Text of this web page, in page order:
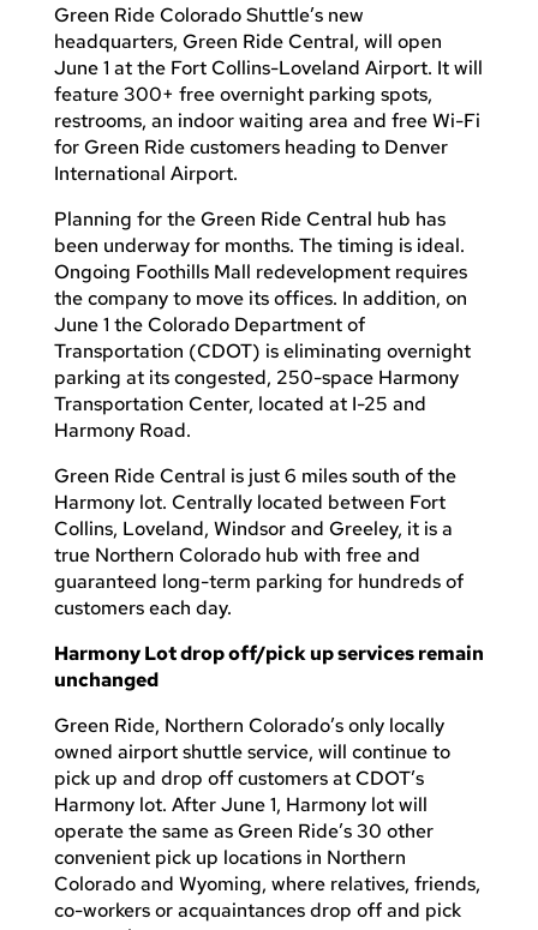
Green Ride Colorado Shuttle’s new
headquarters, Green Ride Central, will open
June 1 at the Fort Collins-Loveland Airport. It will
feature 300+ free overnight parking spots,
restrooms, an indoor waiting area and free Wi-Fi
for Green Ride customers heading to Denver
International Airport.
Planning for the Green Ride Central hub has
been underway for months. The timing is ideal.
Ongoing Foothills Mall redevelopment requires
the company to move its offices. In addition, on
June 1 the Colorado Department of
Transportation (CDOT) is eliminating overnight
parking at its congested, 250-space Harmony
Transportation Center, located at I-25 and
Harmony Road.
Green Ride Central is just 6 miles south of the
Harmony lot. Centrally located between Fort
Collins, Loveland, Windsor and Greeley, it is a
true Northern Colorado hub with free and
guaranteed long-term parking for hundreds of
customers each day.
Harmony Lot drop off/pick up services remain
unchanged
Green Ride, Northern Colorado’s only locally
owned airport shuttle service, will continue to
pick up and drop off customers at CDOT’s
Harmony lot. After June 1, Harmony lot will
operate the same as Green Ride’s 30 other
convenient pick up locations in Northern
Colorado and Wyoming, where relatives, friends,
co-workers or acquaintances drop off and pick